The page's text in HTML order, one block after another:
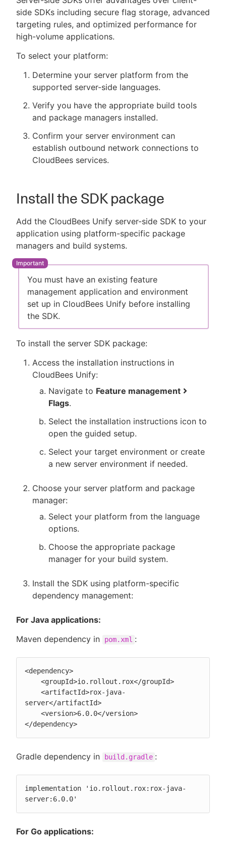
side SDKs including secure flag storage, advanced
targeting rules, and optimized performance for
high-volume applications.
To select your platform:
Determine your server platform from the
supported server-side languages.
Verify you have the appropriate build tools
and package managers installed.
Confirm your server environment can
establish outbound network connections to
CloudBees services.
Install the SDK package
Add the CloudBees Unify server-side SDK to your
application using platform-specific package
managers and build systems.
You must have an existing feature
management application and environment
set up in CloudBees Unify before installing
the SDK.
To install the server SDK package:
Access the installation instructions in
CloudBees Unify:
Navigate to Feature management
Flags.
Select the installation instructions icon to
open the guided setup.
Select your target environment or create
a new server environment if needed.
Choose your server platform and package
manager:
Select your platform from the language
options.
Choose the appropriate package
manager for your build system.
Install the SDK using platform-specific
dependency management:
For Java applications:
Maven dependency in
pom.xml :
<dependency>
server</artifactId>
</dependency>
Gradle dependency in build.gradle :
implementation 'io.rollout.rox:rox-java-
server:6.0.0'
For Go applications: